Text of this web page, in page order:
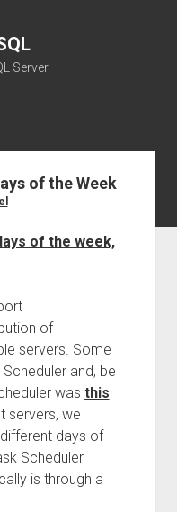
Server
of the Week
of the week,
of
servers. Some
and, be
was this
servers, we
days of
Scheduler
is through a